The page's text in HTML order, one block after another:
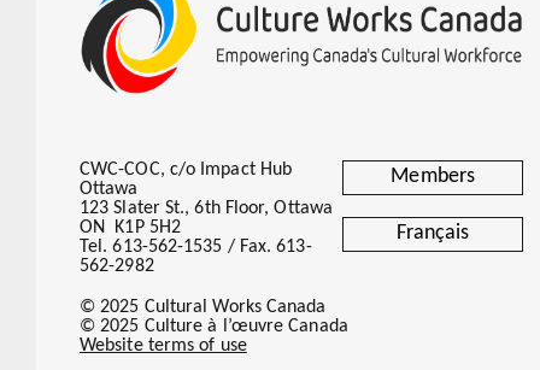
Members
Français
CWC-COC, c/o Impact Hub
Ottawa
123 Slater St., 6th Floor, Ottawa
ON K1P 5H2
Tel. 613-562-1535 / Fax. 613-
562-2982
© 2025 Cultural Works Canada
© 2025 Culture à l’œuvre Canada
Website terms of use